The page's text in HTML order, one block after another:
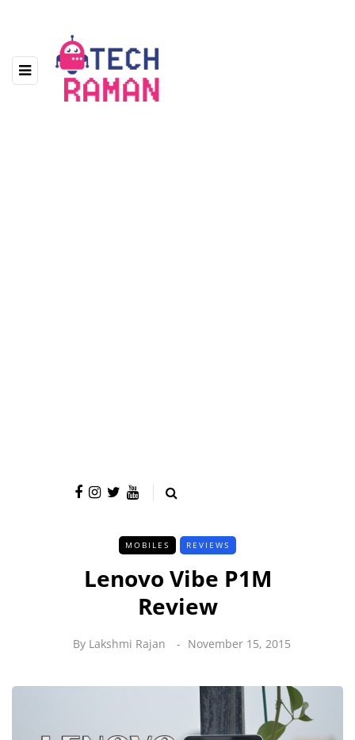
MOBILES REVIEWS
Lenovo Vibe P1M
Review
By Lakshmi Rajan November 15, 2015